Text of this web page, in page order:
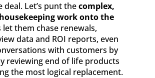
deal. Let’s punt thecomplex,
work onto the
let them chase renewals,
data and ROI reports, even
with customers by
reviewing end of life products
the most logical replacement.